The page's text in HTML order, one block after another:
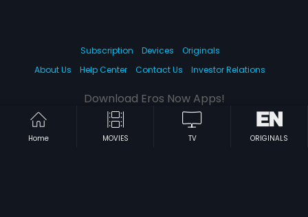
Home MOVIES TV ORIGINALS
Subscription Devices
Originals
About Us
Help Center Contact Us Investor Relations
Download Eros Now Apps!